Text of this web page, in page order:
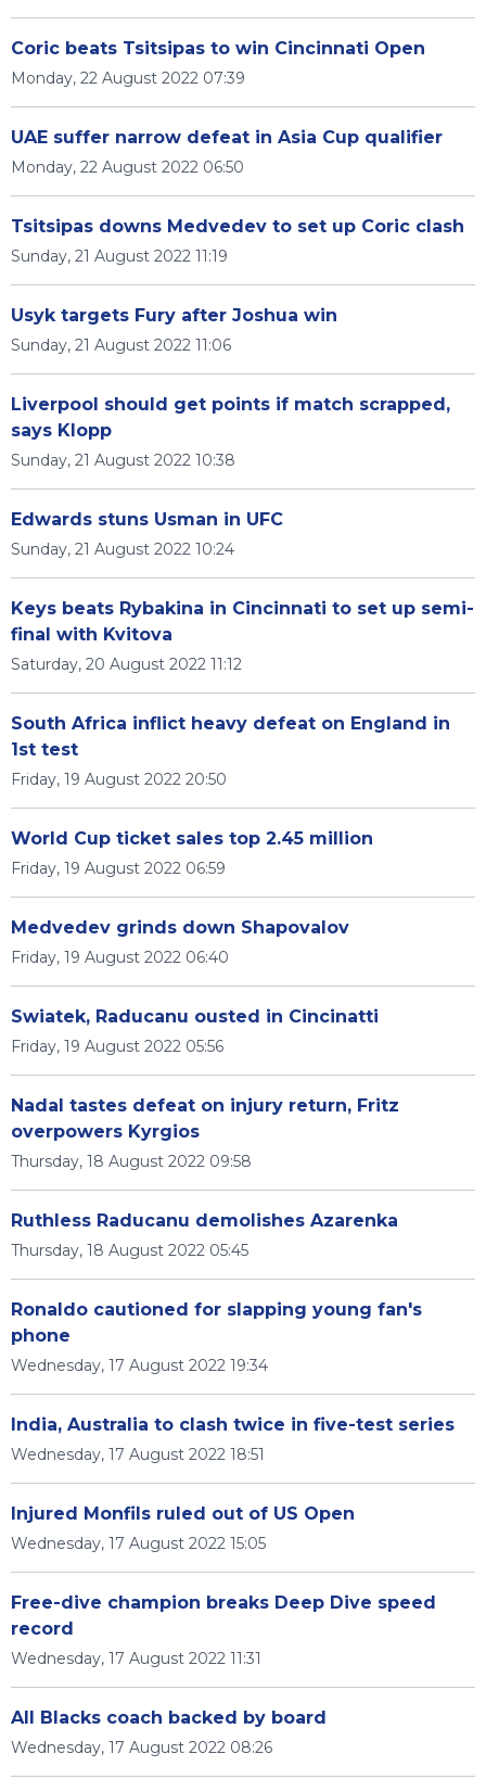
Coric beats Tsitsipas to win Cincinnati Open
Monday, 22 August 2022 07:39
UAE suffer narrow defeat in Asia Cup qualifier
Monday, 22 August 2022 06:50
Tsitsipas downs Medvedev to set up Coric clash
Sunday, 21 August 2022 11:19
Usyk targets Fury after Joshua win
Sunday, 21 August 2022 11:06
Liverpool should get points if match scrapped,
says Klopp
Sunday, 21 August 2022 10:38
Edwards stuns Usman in UFC
Sunday, 21 August 2022 10:24
Keys beats Rybakina in Cincinnati to set up semi-
final with Kvitova
Saturday, 20 August 2022 11:12
South Africa inflict heavy defeat on England in
1st test
Friday, 19 August 2022 20:50
World Cup ticket sales top 2.45 million
Friday, 19 August 2022 06:59
Medvedev grinds down Shapovalov
Friday, 19 August 2022 06:40
Swiatek, Raducanu ousted in Cincinatti
Friday, 19 August 2022 05:56
Nadal tastes defeat on injury return, Fritz
overpowers Kyrgios
Thursday, 18 August 2022 09:58
Ruthless Raducanu demolishes Azarenka
Thursday, 18 August 2022 05:45
Ronaldo cautioned for slapping young fan's
phone
Wednesday, 17 August 2022 19:34
India, Australia to clash twice in five-test series
Wednesday, 17 August 2022 18:51
Injured Monfils ruled out of US Open
Wednesday, 17 August 2022 15:05
Free-dive champion breaks Deep Dive speed
record
Wednesday, 17 August 2022 11:31
All Blacks coach backed by board
Wednesday, 17 August 2022 08:26